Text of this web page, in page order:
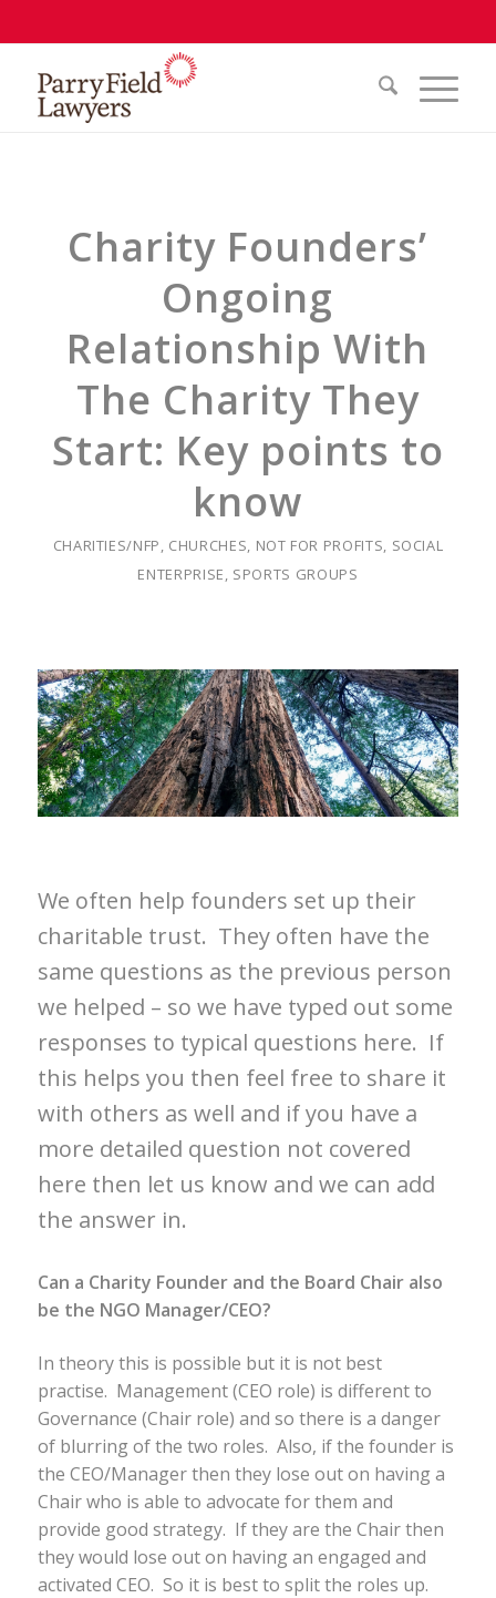
Charity Founders’
Ongoing
Relationship With
The Charity They
Start: Key points to
know
CHARITIES/NFP, CHURCHES, NOT FOR PROFITS, SOCIAL
ENTERPRISE, SPORTS GROUPS
We often help founders set up their
charitable trust. They often have the
same questions as the previous person
we helped – so we have typed out some
responses to typical questions here. If
this helps you then feel free to share it
with others as well and if you have a
more detailed question not covered
here then let us know and we can add
the answer in.
Can a Charity Founder and the Board Chair also
be the NGO Manager/CEO?
In theory this is possible but it is not best
practise. Management (CEO role) is different to
Governance (Chair role) and so there is a danger
of blurring of the two roles. Also, if the founder is
the CEO/Manager then they lose out on having a
Chair who is able to advocate for them and
provide good strategy. If they are the Chair then
they would lose out on having an engaged and
activated CEO. So it is best to split the roles up.